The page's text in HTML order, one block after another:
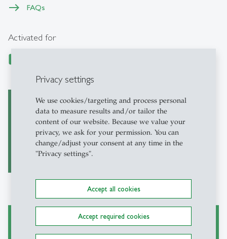
Privacy settings
We use cookies/targeting and process personal
data to measure results and/or tailor the
content of our website. Because we value your
privacy, we ask for your permission. You can
change/adjust your consent at any time in the
"Privacy settings".
Accept all cookies
Accept required cookies
FAQs
Activated for
Oxford Reports on
International Law
(ORIL)
Academic Research and Writing